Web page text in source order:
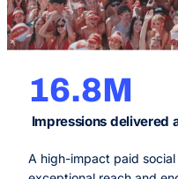
16.8M
Impressions delivered
A high-impact paid